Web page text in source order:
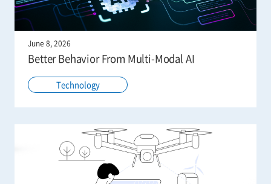
June 8, 2026
Better Behavior From Multi-Modal AI
Technology